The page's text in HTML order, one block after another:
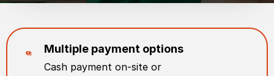
Multiple payment options
Cash payment on-site or